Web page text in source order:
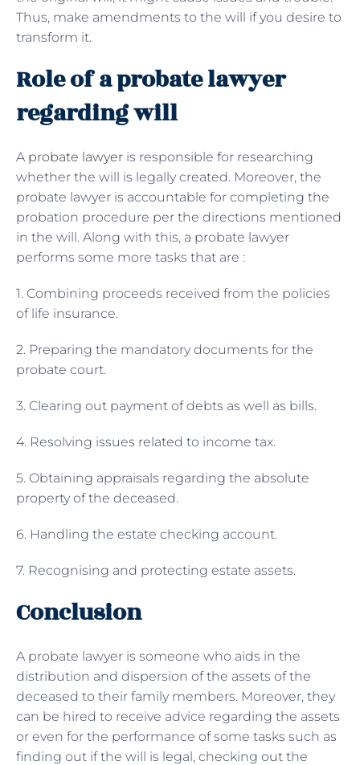
Thus, make amendments to the will if you desire to
transform it.
Role of a probate lawyer
regarding will
A probate lawyer is responsible for researching
whether the will is legally created. Moreover, the
probate lawyer is accountable for completing the
probation procedure per the directions mentioned
in the will. Along with this, a probate lawyer
performs some more tasks that are :
1. Combining proceeds received from the policies
of life insurance.
2. Preparing the mandatory documents for the
probate court.
3. Clearing out payment of debts as well as bills.
4. Resolving issues related to income tax.
5. Obtaining appraisals regarding the absolute
property of the deceased.
6. Handling the estate checking account.
7. Recognising and protecting estate assets.
Conclusion
A probate lawyer is someone who aids in the
distribution and dispersion of the assets of the
deceased to their family members. Moreover, they
can be hired to receive advice regarding the assets
or even for the performance of some tasks such as
finding out if the will is legal, checking out the